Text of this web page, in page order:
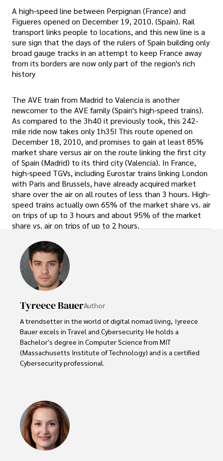
A high-speed line between Perpignan (France) and
Figueres opened on December 19, 2010. (Spain). Rail
transport links people to locations, and this new line is a
sure sign that the days of the rulers of Spain building only
broad gauge tracks in an attempt to keep France away
from its borders are now only part of the region's rich
history
The AVE train from Madrid to Valencia is another
newcomer to the AVE family (Spain's high-speed trains).
As compared to the 3h40 it previously took, this 242-
mile ride now takes only 1h35! This route opened on
December 18, 2010, and promises to gain at least 85%
market share versus air on the route linking the first city
of Spain (Madrid) to its third city (Valencia). In France,
high-speed TGVs, including Eurostar trains linking London
with Paris and Brussels, have already acquired market
share over the air on all routes of less than 3 hours. High-
speed trains actually own 65% of the market share vs. air
on trips of up to 3 hours and about 95% of the market
share vs. air on trips of up to 2 hours.
Tyreece BauerAuthor
A trendsetter in the world of digital nomad living, Tyreece
Bauer excels in Travel and Cybersecurity. He holds a
Bachelor's degree in Computer Science from MIT
(Massachusetts Institute of Technology) and is a certified
Cybersecurity professional.
security on the go. Tyreece's background includes
extensive experience in travel technology, data privacy,
and risk management in the travel industry.
He is known for his innovative approach to securing digital